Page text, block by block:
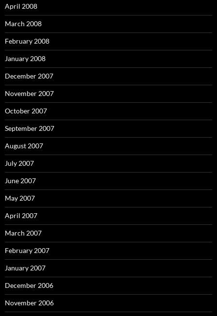
April 2008
March 2008
February 2008
January 2008
December 2007
November 2007
October 2007
September 2007
August 2007
July 2007
June 2007
May 2007
April 2007
March 2007
February 2007
January 2007
December 2006
November 2006